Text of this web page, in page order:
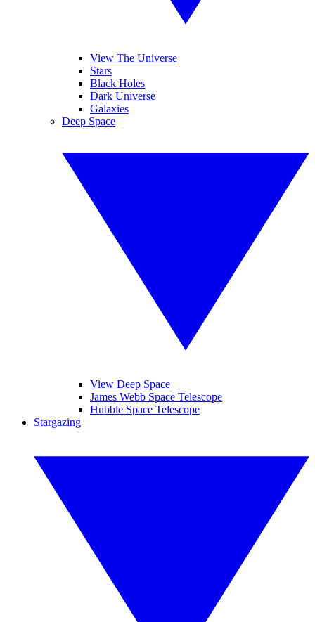
View The Universe
Stars
Black Holes
Dark Universe
Galaxies
Deep Space
View Deep Space
James Webb Space Telescope
Hubble Space Telescope
Stargazing